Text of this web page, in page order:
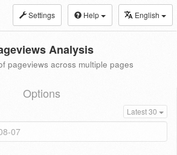
Settings Help English
Analysis
pageviews across multiple pages
Options
Latest 30